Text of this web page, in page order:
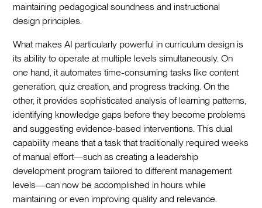
maintaining pedagogical soundness and instructional
design principles.‍
What makes AI particularly powerful in curriculum design is
its ability to operate at multiple levels simultaneously. On
one hand, it automates time-consuming tasks like content
generation, quiz creation, and progress tracking. On the
other, it provides sophisticated analysis of learning patterns,
identifying knowledge gaps before they become problems
and suggesting evidence-based interventions. This dual
capability means that a task that traditionally required weeks
of manual effort—such as creating a leadership
development program tailored to different management
levels—can now be accomplished in hours while
maintaining or even improving quality and relevance.‍